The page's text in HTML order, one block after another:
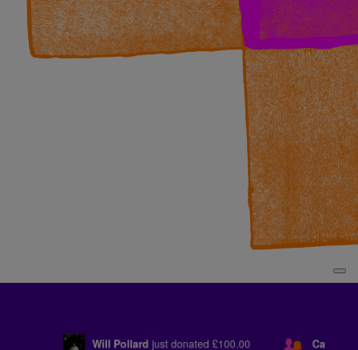
Will Pollard just donated£100.00 Cam Crosbyjust